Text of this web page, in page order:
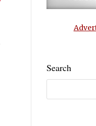
Search